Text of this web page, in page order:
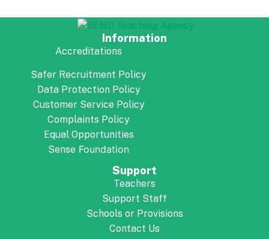
Information
Accreditations
Safer Recruitment Policy
Data Protection Policy
Customer Service Policy
Complaints Policy
Equal Opportunities
Sense Foundation
Support
Teachers
Support Staff
Schools or Provisions
Contact Us